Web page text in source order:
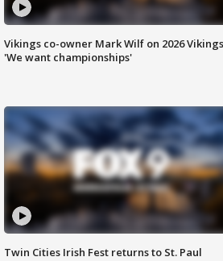
Vikings co-owner Mark Wilf on 2026
'We want championships'
Twin Cities Irish Fest returns to St. Paul